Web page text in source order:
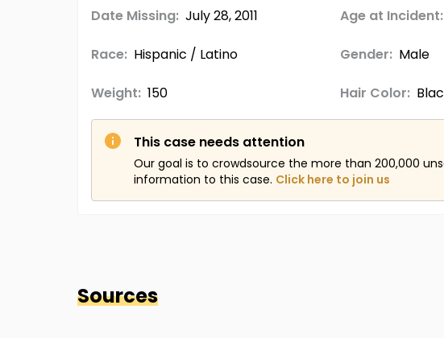
Date Missing: July 28, 2011 Age at Incident:
Race: Hispanic / Latino Gender: Male
Weight: 150 Hair Color:
This case needs attention
Our goal is to crowdsource the more than 200,000
information to this case. Click here to join us
Sources